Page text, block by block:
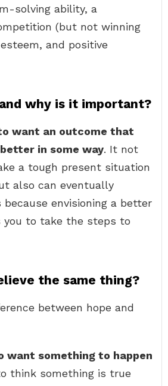
solving ability, a
(but not winning
and positive
why is it important?
want an outcome that
in some way. It not
a tough present situation
also can eventually
because envisioning a better
to take the steps to
the same thing?
between hope and
want something to happen
think something is true